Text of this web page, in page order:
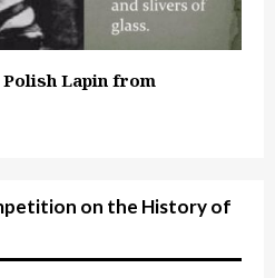
Lapin from
on the History of